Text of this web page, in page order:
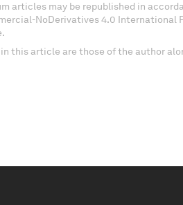
articles may be republished in
NoDerivatives 4.0 International
this article are those of the author